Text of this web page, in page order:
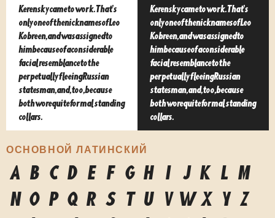
Kerensky came to work. That's
only one of the nicknames of Leo
Kobreen, and was assigned to
him because of a considerable
facial resemblance to the
perpetually fleeing Russian
statesman, and, too, because
both wore quite formal standing
collars.
Kerensky came to work. That's
only one of the nicknames of Leo
Kobreen, and was assigned to
him because of a considerable
facial resemblance to the
perpetually fleeing Russian
statesman, and, too, because
both wore quite formal standing
collars.
ОСНОВНОЙ ЛАТИНСКИЙ
A B C D E F G H I J K L
M
N O P Q R S T U V W X Y
Z